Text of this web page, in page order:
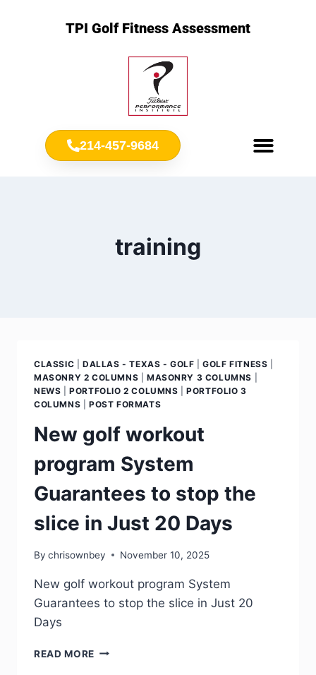
TPI Golf Fitness Assessment
214-457-9684
training
CLASSIC DALLAS - TEXAS - GOLF |GOLF FITNESS
MASONRY 2 COLUMNS
MASONRY 3 COLUMNS
NEWS |PORTFOLIO 2 COLUMNS |PORTFOLIO 3
COLUMNS
POST FORMATS
New golf workout
program System
Guarantees to stop the
slice in Just 20 Days
By chrisownbey November 10, 2025
New golf workout program System
Guarantees to stop the slice in Just 20
Days
READ MORE